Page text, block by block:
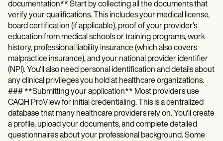
documentation** Start by collecting all the documents that
verify your qualifications. This includes your medical license,
board certification (if applicable), proof of your provider's
education from medical schools or training programs, work
history, professional liability insurance (which also covers
malpractice insurance), and your national provider identifier
(NPI). You'll also need personal identification and details about
any clinical privileges you hold at healthcare organizations.
### **Submitting your application** Most providers use
CAQH ProView for initial credentialing. This is a centralized
database that many healthcare providers rely on. You'll create
a profile, upload your documents, and complete detailed
questionnaires about your professional background. Some